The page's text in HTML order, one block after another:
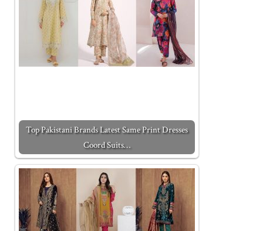
Top Pakistani Brands Latest Same Print Dresses
Coord Suits…